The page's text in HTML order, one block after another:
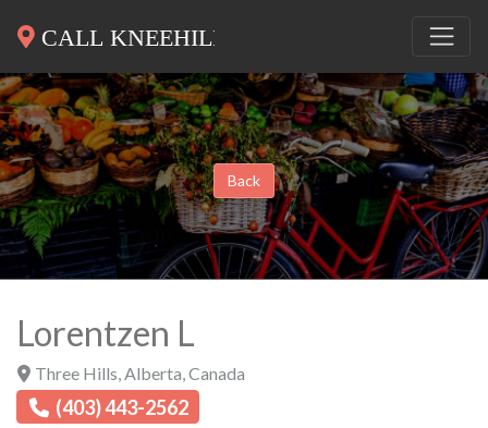
Back
Lorentzen L
Three Hills Alberta Canada
(403) 443-2562